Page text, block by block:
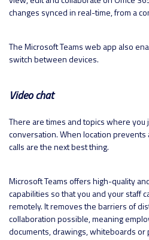
changes synced in real-time, from a
The Microsoft Teams web app also
switch between devices.
Video chat
There are times and topics where
conversation. When location
calls are the next best thing.
Microsoft Teams offers high-quality
capabilities so that you and your staff
remotely. It removes the barriers of
collaboration possible, meaning
documents, drawings, whiteboards or